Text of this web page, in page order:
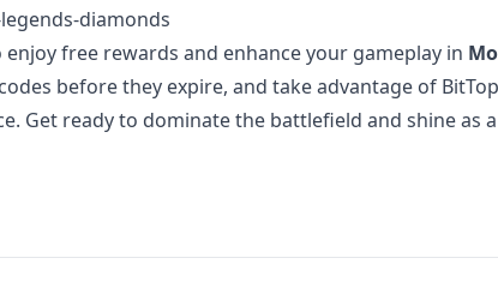
diamonds
free rewards and enhance your gameplay in
before they expire, and take advantage of
Get ready to dominate the battlefield and shine as